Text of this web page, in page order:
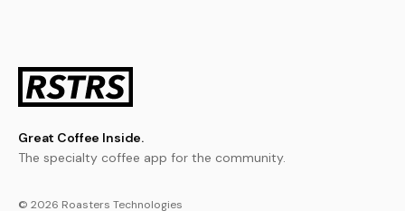
Great Coffee Inside.
The specialty coffee app for the community.
© 2026 Roasters Technologies